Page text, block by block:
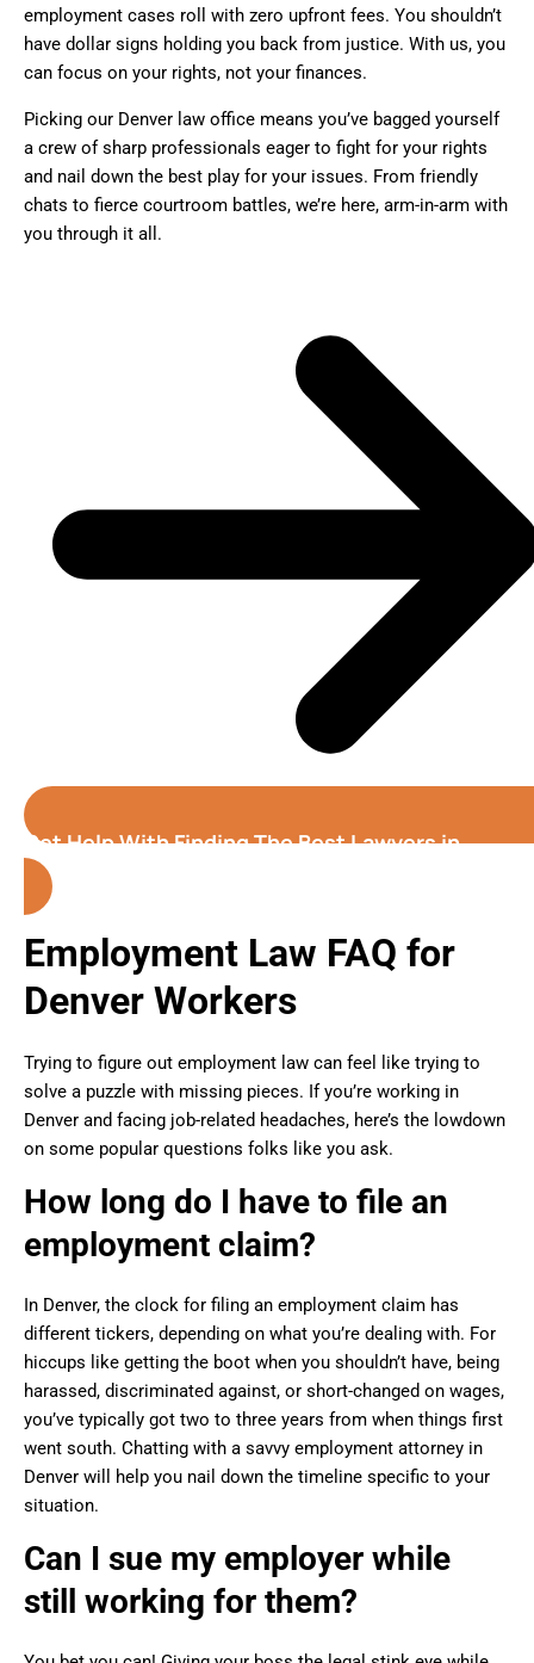
employment cases roll with zero upfront fees. You shouldn’t
have dollar signs holding you back from justice. With us, you
can focus on your rights, not your finances.
Picking our Denver law office means you’ve bagged yourself
a crew of sharp professionals eager to fight for your rights
and nail down the best play for your issues. From friendly
chats to fierce courtroom battles, we’re here, arm-in-arm with
you through it all.
Get Help With Finding The Best Lawyers in
Denver (Colorado)
Employment Law FAQ for
Denver Workers
Trying to figure out employment law can feel like trying to
solve a puzzle with missing pieces. If you’re working in
Denver and facing job-related headaches, here’s the lowdown
on some popular questions folks like you ask.
How long do I have to file an
employment claim?
In Denver, the clock for filing an employment claim has
different tickers, depending on what you’re dealing with. For
hiccups like getting the boot when you shouldn’t have, being
harassed, discriminated against, or short-changed on wages,
you’ve typically got two to three years from when things first
went south. Chatting with a savvy employment attorney in
Denver will help you nail down the timeline specific to your
situation.
Can I sue my employer while
still working for them?